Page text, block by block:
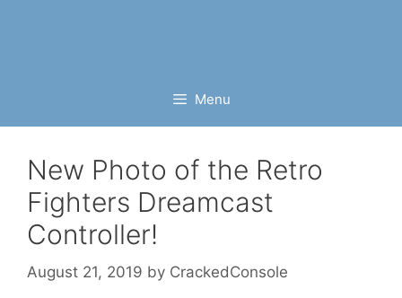
Menu
New Photo of the Retro
Fighters Dreamcast
Controller!
August 21, 2019 by CrackedConsole